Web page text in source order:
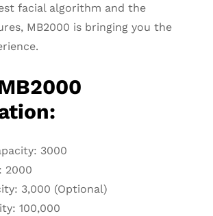
facial algorithm and the
MB2000 is bringing you the
3000
2000
3,000 (Optional)
100,000